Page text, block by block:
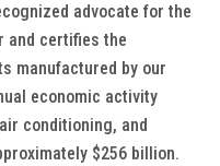
advocate for the
and certifies the
manufactured by our
economic activity
conditioning, and
$256 billion.